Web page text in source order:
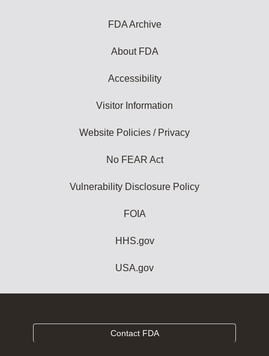
FDA Archive
About FDA
Accessibility
Visitor Information
Website Policies / Privacy
No FEAR Act
Vulnerability Disclosure Policy
FOIA
HHS.gov
USA.gov
Contact FDA